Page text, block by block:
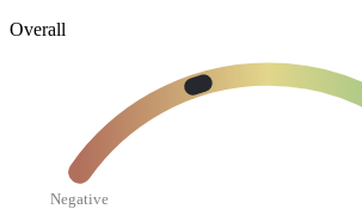
Overall
Negative